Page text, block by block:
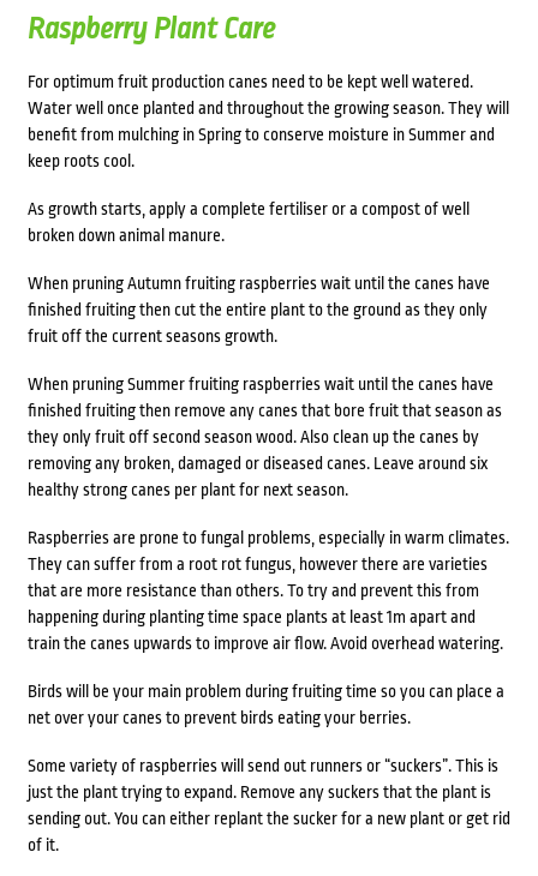
Raspberry Plant Care
For optimum fruit production canes need to be kept well watered.
Water well once planted and throughout the growing season. They will
benefit from mulching in Spring to conserve moisture in Summer and
keep roots cool.
As growth starts, apply a complete fertiliser or a compost of well
broken down animal manure.
When pruning Autumn fruiting raspberries wait until the canes have
finished fruiting then cut the entire plant to the ground as they only
fruit off the current seasons growth.
When pruning Summer fruiting raspberries wait until the canes have
finished fruiting then remove any canes that bore fruit that season as
they only fruit off second season wood. Also clean up the canes by
removing any broken, damaged or diseased canes. Leave around six
healthy strong canes per plant for next season.
Raspberries are prone to fungal problems, especially in warm climates.
They can suffer from a root rot fungus, however there are varieties
that are more resistance than others. To try and prevent this from
happening during planting time space plants at least 1m apart and
train the canes upwards to improve air flow. Avoid overhead watering.
Birds will be your main problem during fruiting time so you can place a
net over your canes to prevent birds eating your berries.
Some variety of raspberries will send out runners or “suckers”. This is
just the plant trying to expand. Remove any suckers that the plant is
sending out. You can either replant the sucker for a new plant or get rid
of it.